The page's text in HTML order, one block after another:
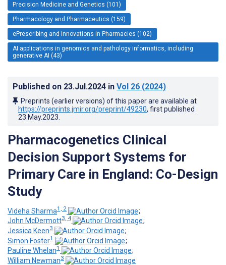
Precision Medicine and Genetics (101)
Pharmacology and Pharmaceutics (159)
ePrescribing and Innovations in Pharmacies (102)
AI applications in genomics and pathology informatics, including
generative AI (43)
Published on 23.Jul.2024 in Vol 26 (2024)
Preprints (earlier versions) of this paper are available at
https://preprints.jmir.org/preprint/49230, first published
23.May.2023
Pharmacogenetics Clinical
Decision Support Systems for
Primary Care in England: Co-Design
Study
Videha Sharma1, 2
;
John McDermott3, 4
;
Jessica Keen3
;
Simon Foster1
;
Pauline Whelan1
;
William Newman3